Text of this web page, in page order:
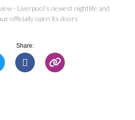
- Liverpool’s newest nightlife and
officially open its doors
Share: